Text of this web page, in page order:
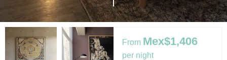
From Mex$1,406
per night